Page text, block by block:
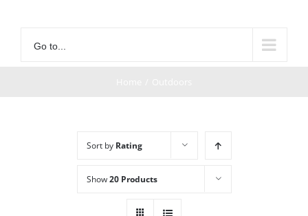
Go to...
Sort by Rating
Show20 Products